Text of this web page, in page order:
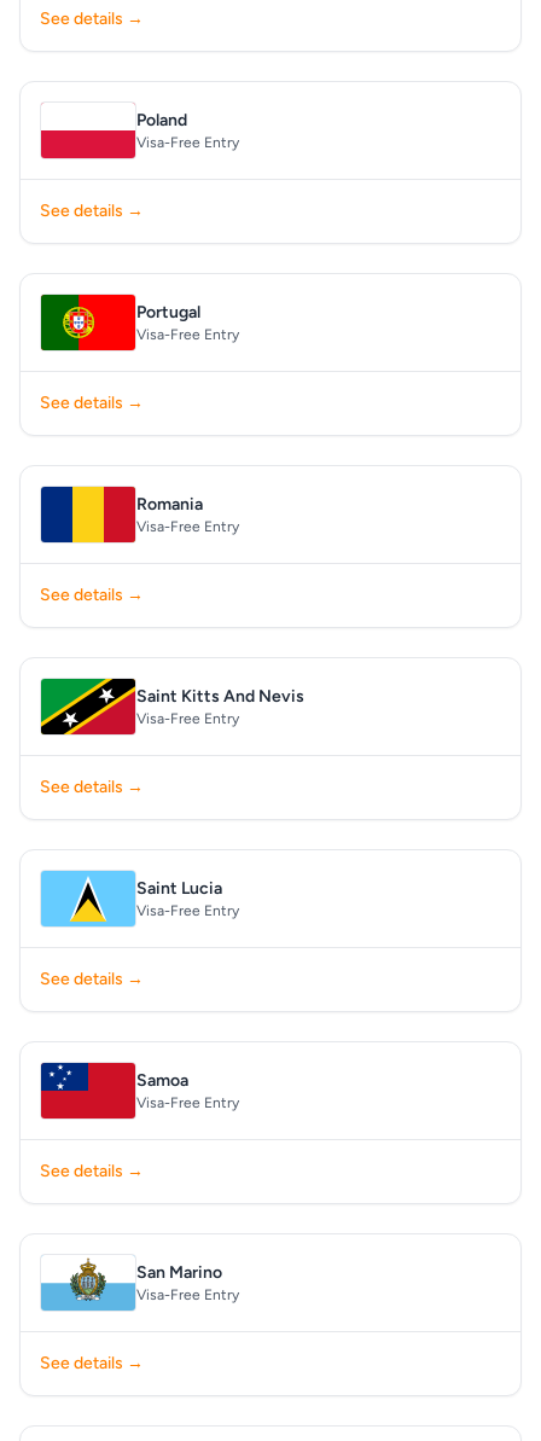
See details →
Poland
Visa-Free Entry
See details →
Portugal
Visa-Free Entry
See details →
Romania
Visa-Free Entry
See details →
Saint Kitts And Nevis
Visa-Free Entry
See details →
Saint Lucia
Visa-Free Entry
See details →
Samoa
Visa-Free Entry
See details →
San Marino
Visa-Free Entry
See details →